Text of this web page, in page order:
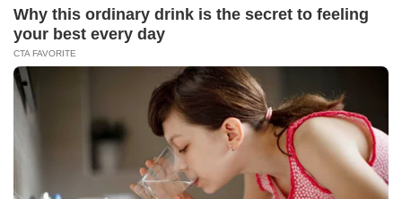
Ye Chen said, "I'll try my best."
In fact, Ye Chen had already made up his mind to
take out two million from his card and go back and say
that he earned it from reading feng shui for someone and
use that money to buy furniture.
He also didn't want his wife to live in this shabby
house all the time, and living here, there was just a wall